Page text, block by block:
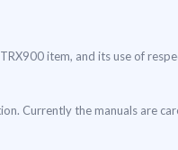
item, and its use of
Currently the manuals are